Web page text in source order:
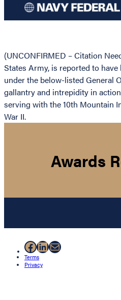
(UNCONFIRMED – Citation
States Army, is reported to
under the below-listed General
gallantry and intrepidity in
serving with the 10th Mountain
War II.
Awards
Facebook
LinkedIn
Mail
Terms
Privacy